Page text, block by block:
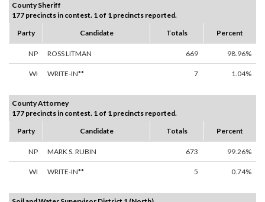
County Sheriff
177 precincts in contest. 1 of 1 precincts reported.
Party
Candidate Totals Percent
NP ROSS LITMAN 669 98.96%
WI WRITE-IN** 7 1.04%
County Attorney
177 precincts in contest. 1 of 1 precincts reported.
Party
Candidate Totals Percent
NP MARK S. RUBIN 673 99.26%
WI WRITE-IN** 5 0.74%